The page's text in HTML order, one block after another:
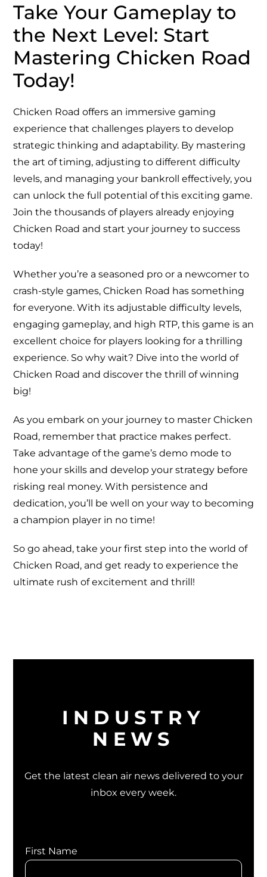
Take Your Gameplay to
the Next Level: Start
Mastering Chicken Road
Today!
Chicken Road offers an immersive gaming
experience that challenges players to develop
strategic thinking and adaptability. By mastering
the art of timing, adjusting to different difficulty
levels, and managing your bankroll effectively, you
can unlock the full potential of this exciting game.
Join the thousands of players already enjoying
Chicken Road and start your journey to success
today!
Whether you’re a seasoned pro or a newcomer to
crash-style games, Chicken Road has something
for everyone. With its adjustable difficulty levels,
engaging gameplay, and high RTP, this game is an
excellent choice for players looking for a thrilling
experience. So why wait? Dive into the world of
Chicken Road and discover the thrill of winning
big!
As you embark on your journey to master Chicken
Road, remember that practice makes perfect.
Take advantage of the game’s demo mode to
hone your skills and develop your strategy before
risking real money. With persistence and
dedication, you’ll be well on your way to becoming
a champion player in no time!
So go ahead, take your first step into the world of
Chicken Road, and get ready to experience the
ultimate rush of excitement and thrill!
INDUSTRY
NEWS
Get the latest clean air news delivered to your
inbox every week.
First Name